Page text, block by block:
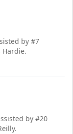
by #7
Hardie.
by #20